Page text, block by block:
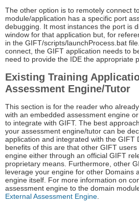
The other option is to remotely connect
module/application has a specific port
debugging. It most instances the port is
window for that application but, for
in the GIFT/scripts/launchProcess.bat
connect, the GIFT application needs to
need to provide the IDE the appropriate
Existing Training
Assessment Engine/Tutor
This section is for the reader who
with an embedded assessment engine
to integrate with GIFT. The best
your assessment engine/tutor can be
application and integrated with the GIFT
benefits of this are that other GIFT
engine either through an official GIFT
proprietary means. Furthermore, other
leverage your engine for other Domains
engine itself. For more information on
assessment engine to the domain
External Assessment Engine.